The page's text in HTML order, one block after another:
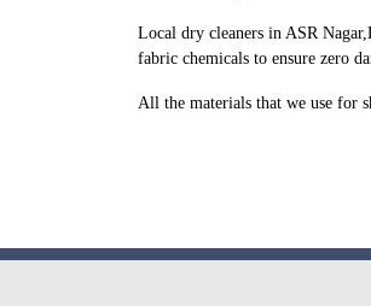
Local dry cleaners in ASR
fabric chemicals to ensure zero
All the materials that we use for